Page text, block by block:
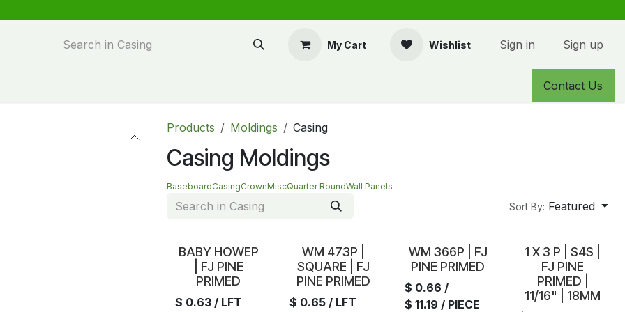
My Cart Wishlist Sign in Sign up
Contact Us
Products Moldings Casing
Casing Moldings
BaseboardCasingCrownMiscQuarter RoundWall Panels
Sort By: Featured
In Stock
BABY HOWEP
| FJ PINE
PRIMED
$ 0.63 / LFT
In Stock
WM 473P |
SQUARE | FJ
PINE PRIMED
$ 0.65 / LFT
In Stock
WM 366P | FJ
PINE PRIMED
$ 0.66 /
$ 11.19 / PIECE
In Stock
1 X 3 P | S4S |
FJ PINE
PRIMED |
11/16" | 18MM